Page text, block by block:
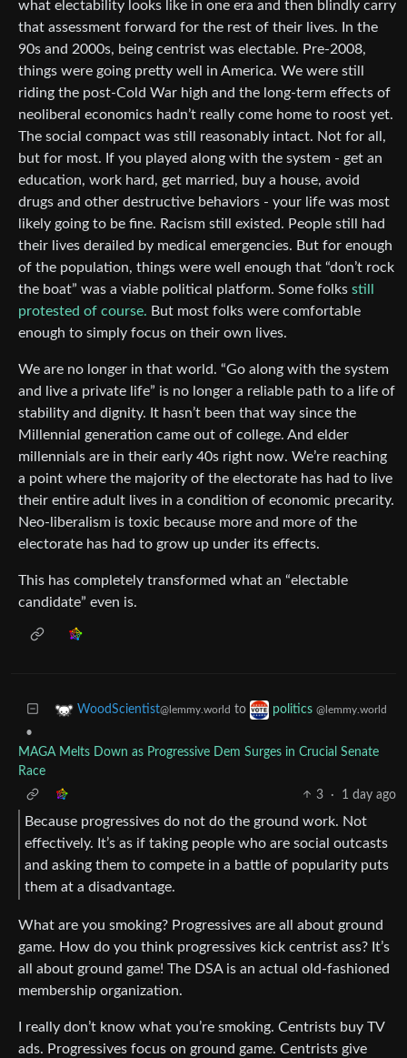
what electability looks like in one era and then blindly carry
that assessment forward for the rest of their lives. In the
90s and 2000s, being centrist was electable. Pre-2008,
things were going pretty well in America. We were still
riding the post-Cold War high and the long-term effects of
neoliberal economics hadn’t really come home to roost yet.
The social compact was still reasonably intact. Not for all,
but for most. If you played along with the system - get an
education, work hard, get married, buy a house, avoid
drugs and other destructive behaviors - your life was most
likely going to be fine. Racism still existed. People still had
their lives derailed by medical emergencies. But for enough
of the population, things were well enough that “don’t rock
the boat” was a viable political platform. Some folks still
protested of course. But most folks were comfortable
enough to simply focus on their own lives.
We are no longer in that world. “Go along with the system
and live a private life” is no longer a reliable path to a life of
stability and dignity. It hasn’t been that way since the
Millennial generation came out of college. And elder
millennials are in their early 40s right now. We’re reaching
a point where the majority of the electorate has had to live
their entire adult lives in a condition of economic precarity.
Neo-liberalism is toxic because more and more of the
electorate has had to grow up under its effects.
This has completely transformed what an “electable
candidate” even is.
WoodScientist@lemmy.world to politics @lemmy.world
•
MAGA Melts Down as Progressive Dem Surges in Crucial Senate
Race
3
· 1 day ago
Because progressives do not do the ground work. Not
effectively. It’s as if taking people who are social outcasts
and asking them to compete in a battle of popularity puts
them at a disadvantage.
What are you smoking? Progressives are all about ground
game. How do you think progressives kick centrist ass? It’s
all about ground game! The DSA is an actual old-fashioned
membership organization.
I really don’t know what you’re smoking. Centrists buy TV
ads. Progressives focus on ground game. Centrists give